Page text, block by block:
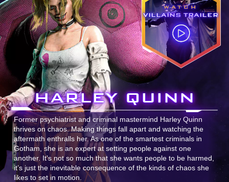
HARLEY QUINN
Former psychiatrist and criminal mastermind Harley Quinn
thrives on chaos. Making things fall apart and watching the
aftermath enthralls her. As one of the smartest criminals in
Gotham, she is an expert at setting people against one
another. It’s not so much that she wants people to be harmed,
it’s just the inevitable consequence of the kinds of chaos she
likes to set in motion.
WATCH
VILLAINS TRAILER